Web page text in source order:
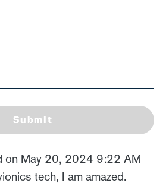
Submit
on May 20, 2024 9:22 AM
tech, I am amazed.